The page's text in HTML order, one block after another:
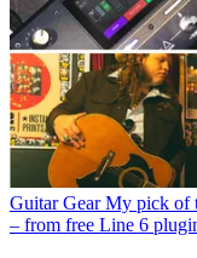
Guitar Gear My pick of
– from free Line 6